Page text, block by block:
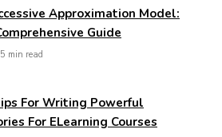
Approximation Model:
Guide
5 min read
For Writing Powerful
For ELearning Courses